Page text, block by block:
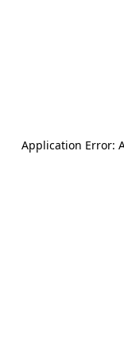
Application Error: